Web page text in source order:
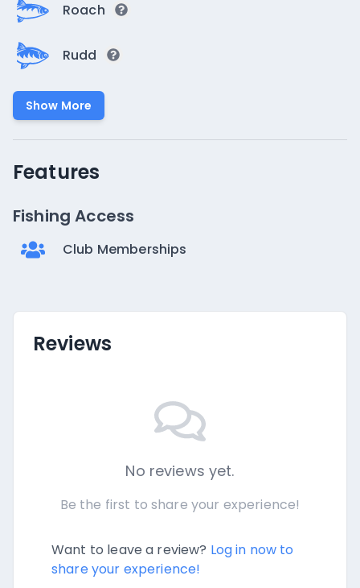
Roach
Rudd
Show More
Features
Fishing Access
Club Memberships
Reviews
No reviews yet.
Be the first to share your experience!
Want to leave a review? Log in now to
share your experience!